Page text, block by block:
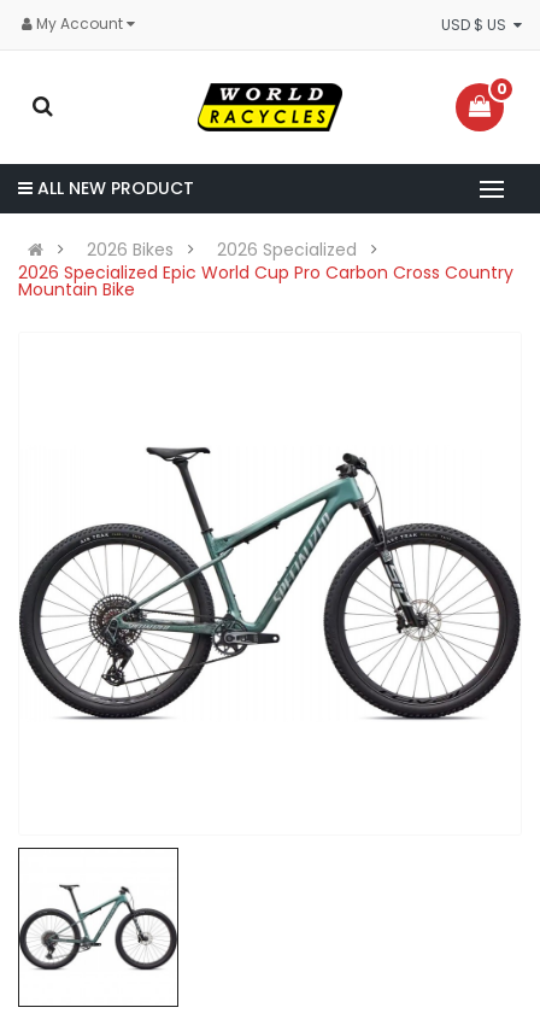
My Account
0
ALL NEW PRODUCT
2026 Bikes
2026 Specialized
2026 Specialized Epic World Cup Pro Carbon Cross Country
Mountain Bike